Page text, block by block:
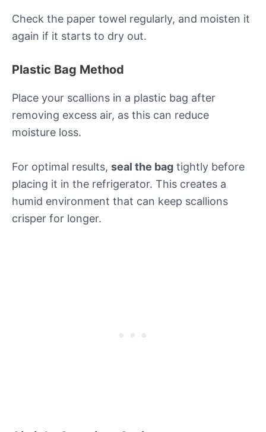
Check the paper towel regularly, and moisten it
again if it starts to dry out.
Plastic Bag Method
Place your scallions in a plastic bag after
removing excess air, as this can reduce
moisture loss.
For optimal results, seal the bag tightly before
placing it in the refrigerator. This creates a
humid environment that can keep scallions
crisper for longer.